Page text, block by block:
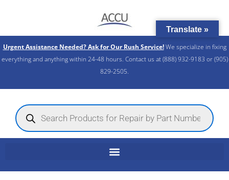
Urgent Assistance Needed? Ask for Our Rush Service!We specialize in fixing
everything and anything within 24-48 hours. Contact us at (888) 932-9183 or (905)
829-2505.​
Products
search
Translate »